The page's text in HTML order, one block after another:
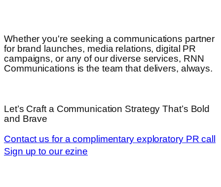
Whether you're seeking a communications partner
for brand launches, media relations, digital PR
campaigns, or any of our diverse services, RNN
Communications is the team that delivers, always.
Let’s Craft a Communication Strategy That’s Bold
and Brave
Contact us for a complimentary exploratory PR call
Sign up to our ezine